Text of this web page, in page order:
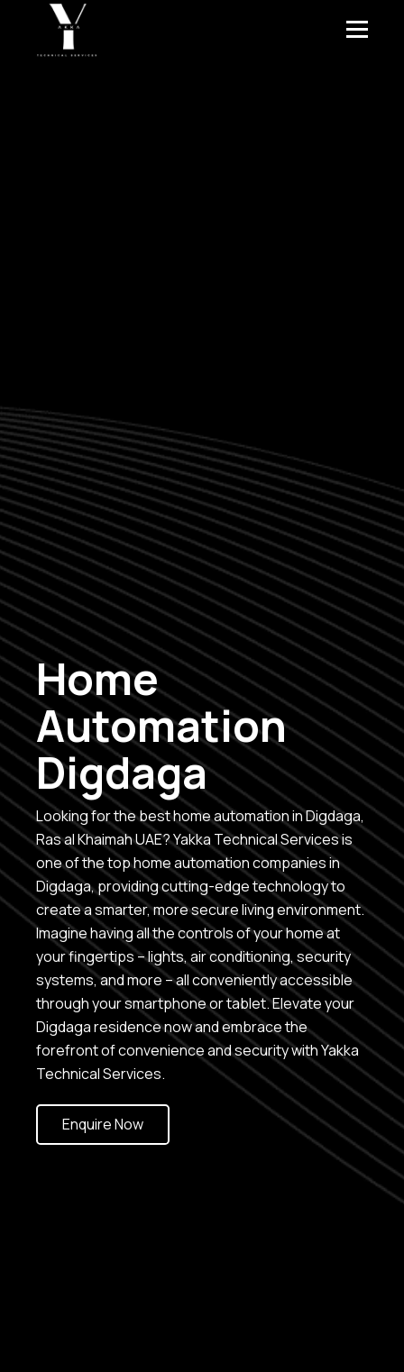
Home
Automation
Digdaga
Looking for the best home automation in Digdaga,
Ras al Khaimah UAE? Yakka Technical Services is
one of the top home automation companies in
Digdaga, providing cutting-edge technology to
create a smarter, more secure living environment.
Imagine having all the controls of your home at
your fingertips – lights, air conditioning, security
systems, and more – all conveniently accessible
through your smartphone or tablet. Elevate your
Digdaga residence now and embrace the
forefront of convenience and security with Yakka
Technical Services.
Enquire Now